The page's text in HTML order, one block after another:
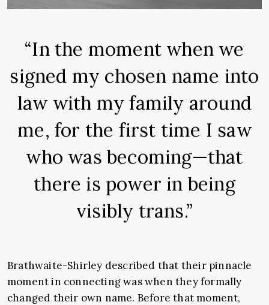
“In the moment when we
signed my chosen name into
law with my family around
me, for the first time I saw
who was becoming—that
there is power in being
visibly trans.”
Brathwaite-Shirley described that their pinnacle
moment in connecting was when they formally
changed their own name. Before that moment,